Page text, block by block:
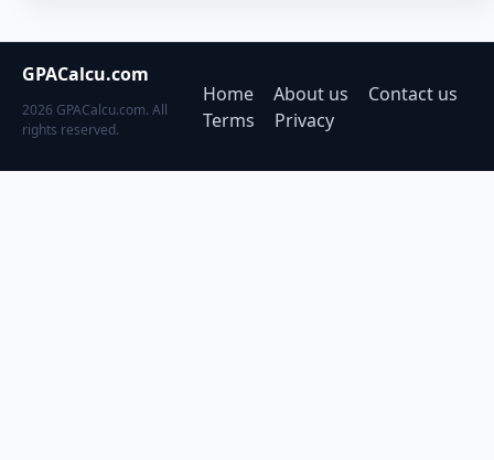
GPACalcu.com
2026 GPACalcu.com. All
rights reserved.
Home About us
Contact us
Terms
Privacy